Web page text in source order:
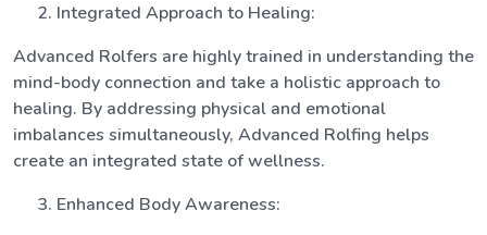
Integrated Approach to Healing:
Advanced Rolfers are highly trained in understanding the
mind-body connection and take a holistic approach to
healing. By addressing physical and emotional
imbalances simultaneously, Advanced Rolfing helps
create an integrated state of wellness.
Enhanced Body Awareness: